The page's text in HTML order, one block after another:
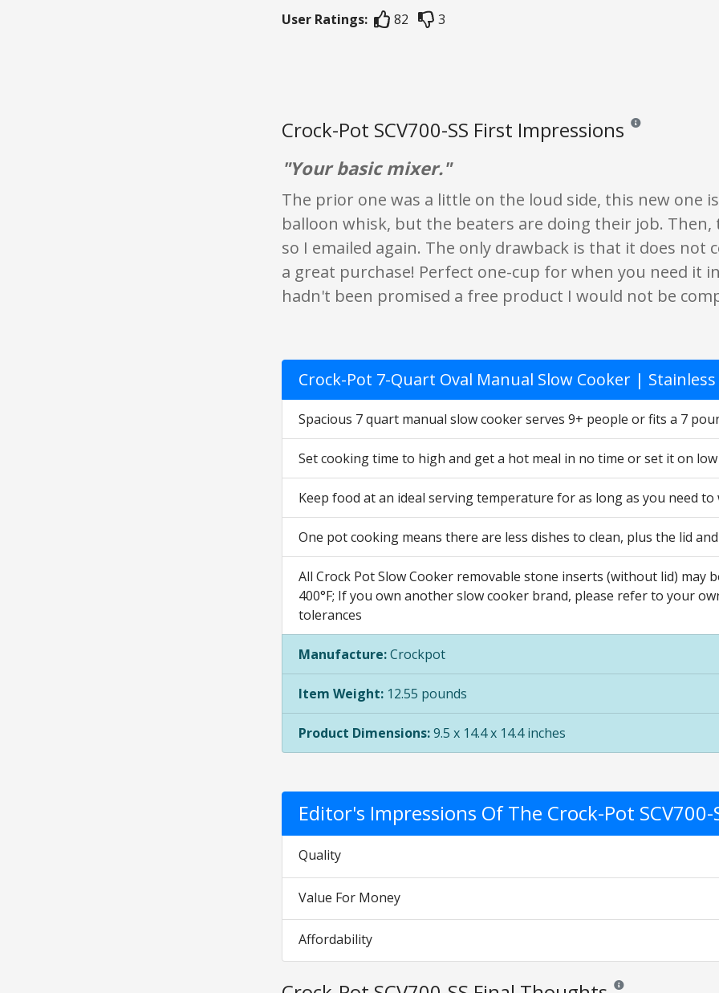
User Ratings: 82 3
Crock-Pot SCV700-SS First Impressions Reviews and
"Your basic mixer."
The prior one was a little on the loud side, this new one
balloon whisk, but the beaters are doing their job.
so I emailed again. The only drawback is that it does not
a great purchase! Perfect one-cup for when you need it
hadn't been promised a free product I would not be
Crock-Pot 7-Quart Oval Manual Slow Cooker | Stainless
Spacious 7 quart manual slow cooker serves 9+ people or fits a 7
Set cooking time to high and get a hot meal in no time or set it on
Keep food at an ideal serving temperature for as long as you need
One pot cooking means there are less dishes to clean, plus the lid
All Crock Pot Slow Cooker removable stone inserts (without lid) may
400°F; If you own another slow cooker brand, please refer to your
tolerances
Manufacture:Crockpot
Item Weight: 12.55 pounds
Product Dimensions:9.5 x 14.4 x 14.4 inches
Editor's Impressions Of The Crock-Pot SCV700-
Quality
Value For Money
Affordability
Reviews and ratings